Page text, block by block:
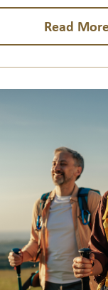
Read